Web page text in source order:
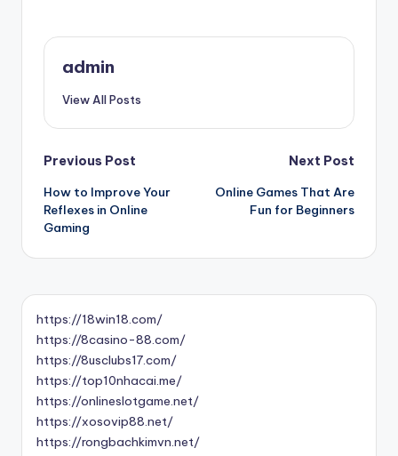
admin
View All Posts
Post
navigation
Previous Post
How to Improve Your
Reflexes in Online
Gaming
Next Post
Online Games That Are
Fun for Beginners
https://18win18.com/
https://8casino-88.com/
https://8usclubs17.com/
https://top10nhacai.me/
https://onlineslotgame.net/
https://xosovip88.net/
https://rongbachkimvn.net/